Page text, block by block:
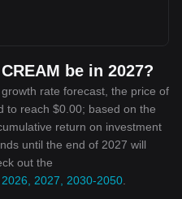
be in 2027?
rate forecast, the price of
to reach $0.00; based on the
return on investment
until the end of 2027 will
out the
2027, 2030-2050